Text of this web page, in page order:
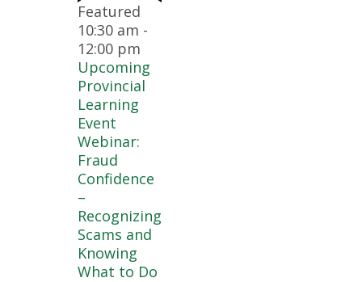
Featured
10:30 am -
12:00 pm
Upcoming
Provincial
Learning
Event
Webinar:
Fraud
Confidence
–
Recognizing
Scams and
Knowing
What to Do